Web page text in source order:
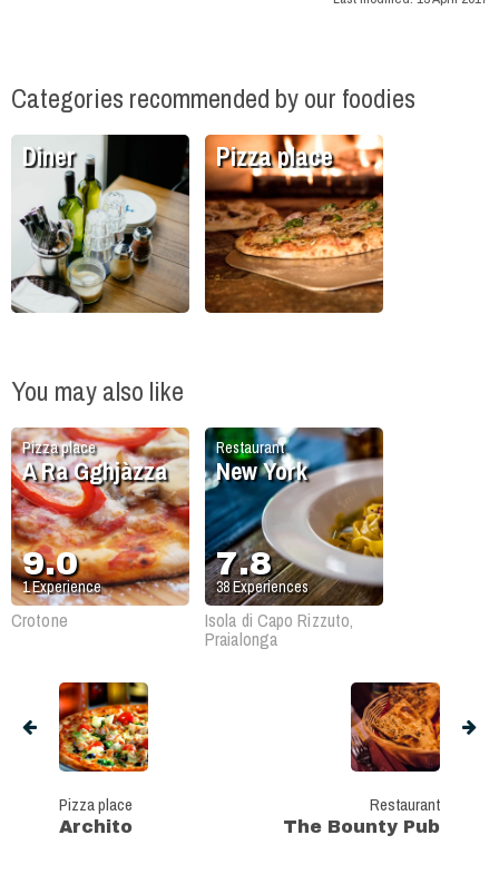
Categories recommended by our foodies
Diner Pizza place
You may also like
Pizza place
A Ra Gghjàzza
9.0
1Experience
Crotone
Restaurant
New York
7.8
38Experiences
Isola di Capo Rizzuto,
Praialonga
Pizza place
Archito
Restaurant
The Bounty Pub